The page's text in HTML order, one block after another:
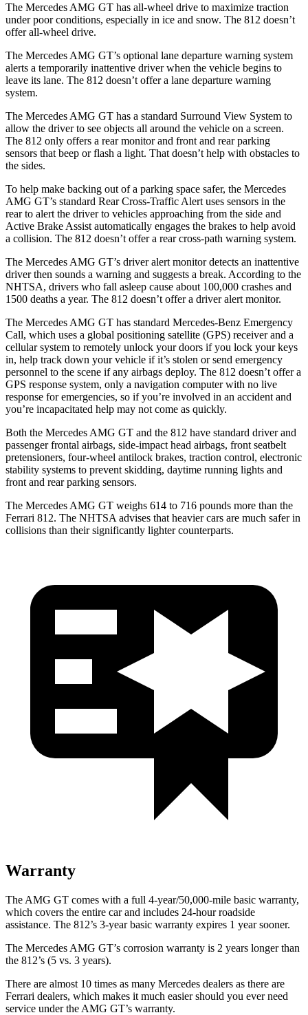
The Mercedes AMG GT has all-wheel drive to maximize traction
under poor conditions, especially in ice and snow. The 812 doesn’t
offer all-wheel drive.
The Mercedes AMG GT’s optional lane departure warning system
alerts a temporarily inattentive driver when the vehicle begins to
leave its lane. The 812 doesn’t offer a lane departure warning
system.
The Mercedes AMG GT has a standard Surround View System to
allow the driver to see objects all around the vehicle on a screen.
The 812 only offers a rear monitor and front and rear parking
sensors that beep or flash a light. That doesn’t help with obstacles to
the sides.
To help make backing out of a parking space safer, the Mercedes
AMG GT’s standard Rear Cross-Traffic Alert uses sensors in the
rear to alert the driver to vehicles approaching from the side and
Active Brake Assist automatically engages the brakes to help avoid
a collision. The 812 doesn’t offer a rear cross-path warning system.
The Mercedes AMG GT’s driver alert monitor detects an inattentive
driver then sounds a warning and suggests a break. According to the
NHTSA, drivers who fall asleep cause about 100,000 crashes and
1500 deaths a year. The 812 doesn’t offer a driver alert monitor.
The Mercedes AMG GT has standard Mercedes-Benz Emergency
Call, which uses a global positioning satellite (GPS) receiver and a
cellular system to remotely unlock your doors if you lock your keys
in, help track down your vehicle if it’s stolen or send emergency
personnel to the scene if any airbags deploy. The 812 doesn’t offer a
GPS response system, only a navigation computer with no live
response for emergencies, so if you’re involved in an accident and
you’re incapacitated help may not come as quickly.
Both the Mercedes AMG GT and the 812 have standard driver and
passenger frontal airbags, side-impact head airbags, front seatbelt
pretensioners, four-wheel antilock brakes, traction control, electronic
stability systems to prevent skidding, daytime running lights and
front and rear parking sensors.
The Mercedes AMG GT weighs 614 to 716 pounds more than the
Ferrari 812. The NHTSA advises that heavier cars are much safer in
collisions than their significantly lighter counterparts.
Warranty
The AMG GT comes with a full 4-year/50,000-mile basic warranty,
which covers the entire car and includes 24-hour roadside
assistance. The 812’s 3-year basic warranty expires 1 year sooner.
The Mercedes AMG GT’s corrosion warranty is 2 years longer than
the 812’s (5 vs. 3 years).
There are almost 10 times as many Mercedes dealers as there are
Ferrari dealers, which makes it much easier should you ever need
service under the AMG GT’s warranty.